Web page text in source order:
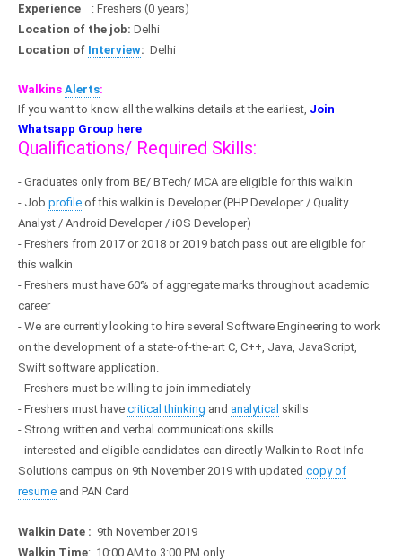
Experience
: Freshers (0 years)
Location of the job: Delhi
Location of Interview: Delhi
Walkins Alerts:
If you want to know all the walkins details at the earliest, Join
Whatsapp Group here
Qualifications/ Required Skills:
- Graduates only from BE/ BTech/ MCA are eligible for this walkin
- Job profile of this walkin is Developer (PHP Developer / Quality
Analyst / Android Developer / iOS Developer)
- Freshers from 2017 or 2018 or 2019 batch pass out are eligible for
this walkin
- Freshers must have 60% of aggregate marks throughout academic
career
- We are currently looking to hire several Software Engineering to work
on the development of a state-of-the-art C, C++, Java, JavaScript,
Swift software application.
- Freshers must be willing to join immediately
- Freshers must have critical thinking and analytical skills
- Strong written and verbal communications skills
- interested and eligible candidates can directly Walkin to Root Info
Solutions campus on 9th November 2019 with updated copy of
resume and PAN Card
Walkin Date : 9th November 2019
Walkin Time: 10:00 AM to 3:00 PM only